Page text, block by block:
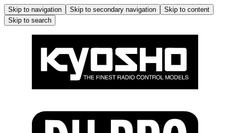
Skip to navigation Skip to secondary navigation
Skip to content
Skip to search